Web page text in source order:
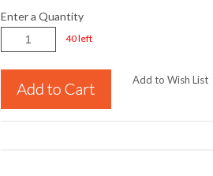
Enter a Quantity
40 left
Add to Wish List